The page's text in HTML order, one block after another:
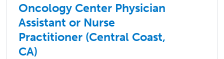
Oncology Center Physician
Assistant or Nurse
Practitioner (Central Coast,
CA)